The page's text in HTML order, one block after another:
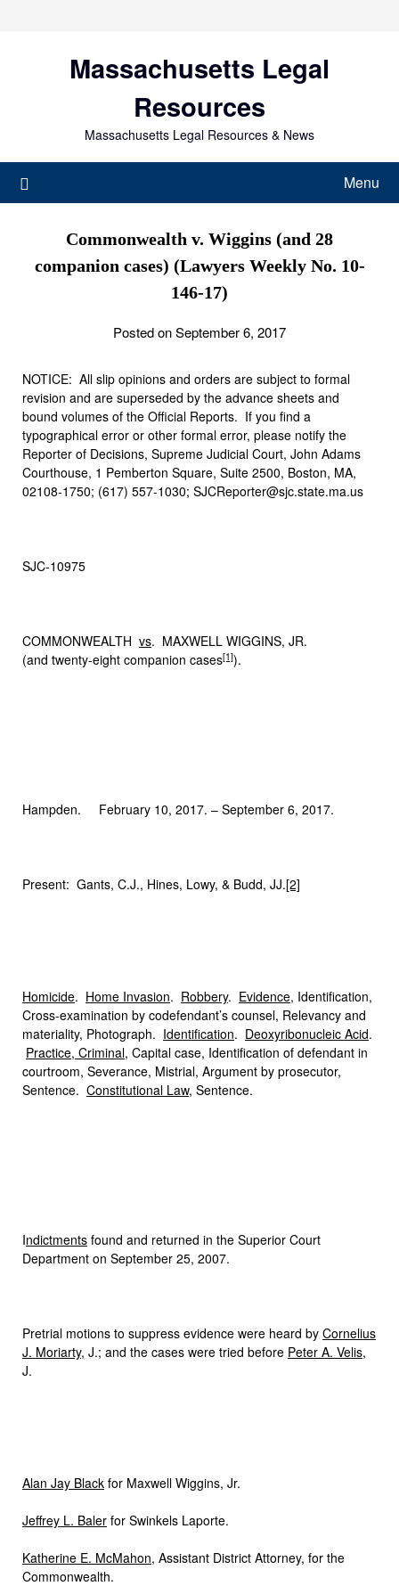
Massachusetts Legal
Resources
Massachusetts Legal Resources & News
Menu
Commonwealth v. Wiggins (and 28
companion cases) (Lawyers Weekly No. 10-
146-17)
Posted on September 6, 2017
NOTICE: All slip opinions and orders are subject to formal
revision and are superseded by the advance sheets and
bound volumes of the Official Reports. If you find a
typographical error or other formal error, please notify the
Reporter of Decisions, Supreme Judicial Court, John Adams
Courthouse, 1 Pemberton Square, Suite 2500, Boston, MA,
02108-1750; (617) 557-1030; SJCReporter@sjc.state.ma.us
SJC-10975
COMMONWEALTH vs. MAXWELL WIGGINS, JR.
(and twenty-eight companion cases[1]).
Hampden. February 10, 2017. – September 6, 2017.
Present: Gants, C.J., Hines, Lowy, & Budd, JJ.[2]
Homicide. Home Invasion. Robbery. Evidence, Identification,
Cross-examination by codefendant’s counsel, Relevancy and
materiality, Photograph. Identification. Deoxyribonucleic Acid.
Practice, Criminal, Capital case, Identification of defendant in
courtroom, Severance, Mistrial, Argument by prosecutor,
Sentence. Constitutional Law, Sentence.
Indictments found and returned in the Superior Court
Department on September 25, 2007.
Pretrial motions to suppress evidence were heard by Cornelius
J. Moriarty, J.; and the cases were tried before Peter A. Velis,
J.
Alan Jay Black for Maxwell Wiggins, Jr.
Jeffrey L. Baler for Swinkels Laporte.
Katherine E. McMahon, Assistant District Attorney, for the
Commonwealth.